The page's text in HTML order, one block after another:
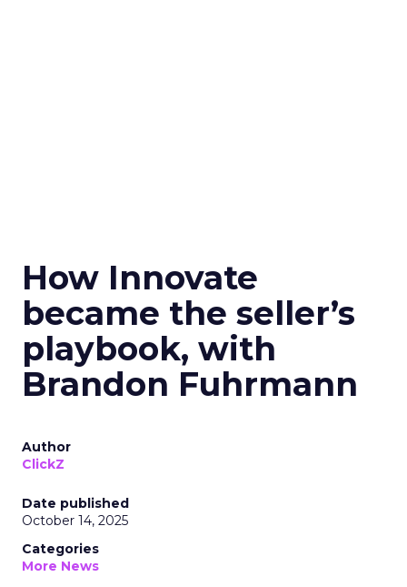
How Innovate
became the seller’s
playbook, with
Brandon Fuhrmann
Author
ClickZ
Date published
October 14, 2025
Categories
More News